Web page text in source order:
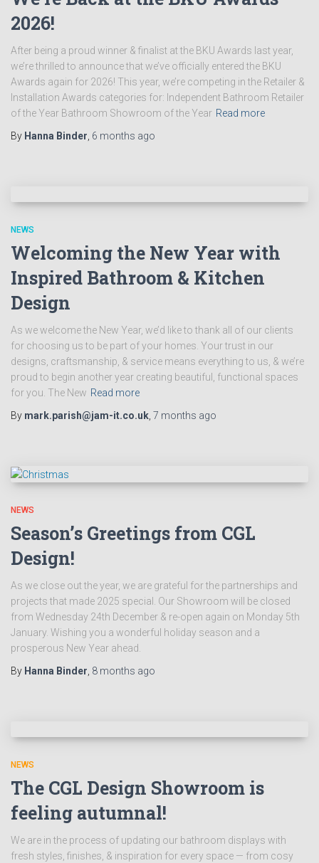
2026!
After being a proud winner & finalist at the BKU Awards last year,
we’re thrilled to announce that we’ve officially entered the BKU
Awards again for 2026! This year, we’re competing in the Retailer &
Installation Awards categories for: Independent Bathroom Retailer
of the Year Bathroom Showroom of the Year Read more
By Hanna Binder 6 months ago
NEWS
Welcoming the New Year with
Inspired Bathroom & Kitchen
Design
As we welcome the New Year, we’d like to thank all of our clients
for choosing us to be part of your homes. Your trust in our
designs, craftsmanship, & service means everything to us, & we’re
proud to begin another year creating beautiful, functional spaces
for you. The New Read more
By mark.parish@jam-it.co.uk 7 months ago
NEWS
Season’s Greetings from CGL
Design!
As we close out the year, we are grateful for the partnerships and
projects that made 2025 special. Our Showroom will be closed
from Wednesday 24th December & re-open again on Monday 5th
January. Wishing you a wonderful holiday season and a
prosperous New Year ahead.
By Hanna Binder, 8 months ago
NEWS
The CGL Design Showroom is
feeling autumnal!
We are in the process of updating our bathroom displays with
fresh styles, finishes, & inspiration for every space — from cosy